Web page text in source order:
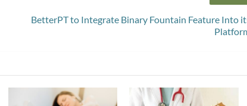
BetterPT to Integrate Binary Fountain Feature Into